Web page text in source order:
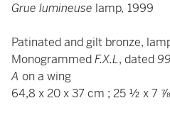
Grue lumineuse lamp, 1999
Patinated and gilt bronze,
MonogrammedF.X.L, dated 99
A on a wing
64,8 x 20 x 37 cm ; 25 ½ x 7